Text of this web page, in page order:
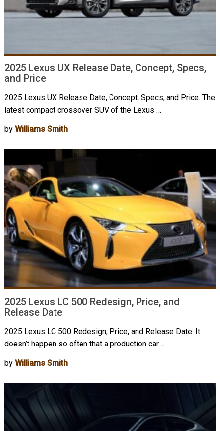
2025 Lexus UX Release Date, Concept, Specs,
and Price
2025 Lexus UX Release Date, Concept, Specs, and Price. The
latest compact crossover SUV of the Lexus …
by Williams Smith
2025 Lexus LC 500 Redesign, Price, and
Release Date
2025 Lexus LC 500 Redesign, Price, and Release Date. It
doesn’t happen so often that a production car …
by Williams Smith